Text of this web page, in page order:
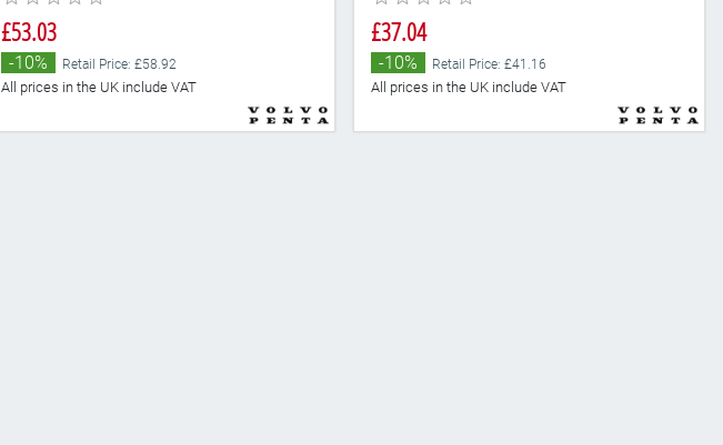
£53.03
-10% Retail Price: £58.92
All prices in the UK include VAT
£37.04
-10% Retail Price: £41.16
All prices in the UK include VAT